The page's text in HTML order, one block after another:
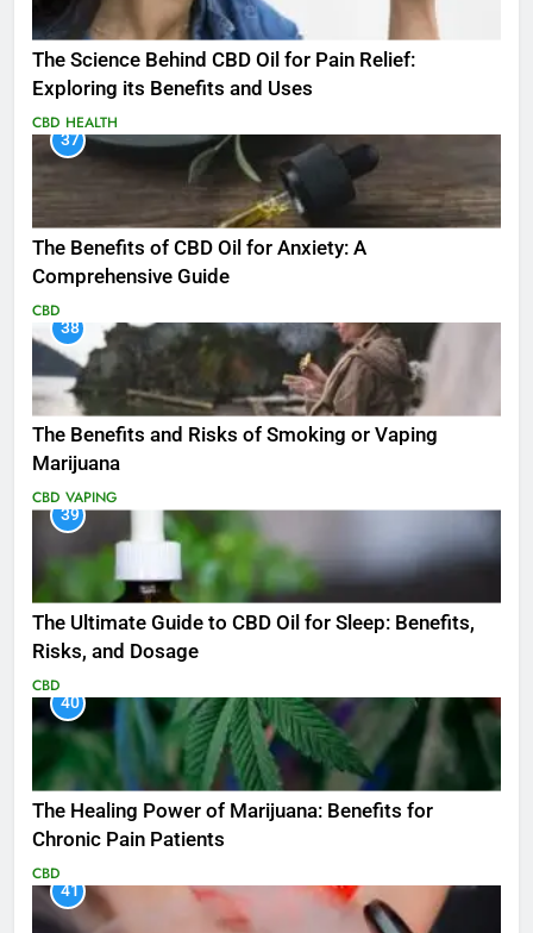
The Science Behind CBD Oil for Pain Relief:
Exploring its Benefits and Uses
CBD HEALTH
37
The Benefits of CBD Oil for Anxiety: A
Comprehensive Guide
CBD
38
The Benefits and Risks of Smoking or Vaping
Marijuana
CBD VAPING
39
The Ultimate Guide to CBD Oil for Sleep: Benefits,
Risks, and Dosage
CBD
40
The Healing Power of Marijuana: Benefits for
Chronic Pain Patients
CBD
41